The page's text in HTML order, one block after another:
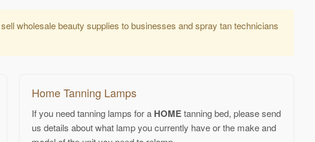
wholesale beauty supplies to businesses and spray tan technicians
Home Tanning Lamps
If you need tanning lamps for a HOMEtanning bed, please send
us details about what lamp you currently have or the make and